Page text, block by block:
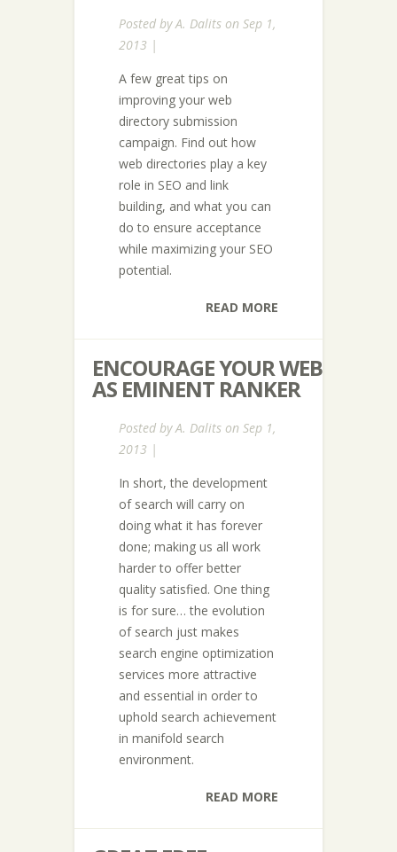
Posted byA. Dalits on Sep 1,
2013 |
A few great tips on
improving your web
directory submission
campaign. Find out how
web directories play a key
role in SEO and link
building, and what you can
do to ensure acceptance
while maximizing your SEO
potential.
READ MORE
ENCOURAGE YOUR WEB
AS EMINENT RANKER
Posted byA. Dalits on Sep 1,
2013 |
In short, the development
of search will carry on
doing what it has forever
done; making us all work
harder to offer better
quality satisfied. One thing
is for sure… the evolution
of search just makes
search engine optimization
services more attractive
and essential in order to
uphold search achievement
in manifold search
environment.
READ MORE